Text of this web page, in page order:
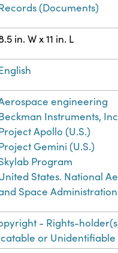
(Documents)
in. W x 11 in. L
engineering
Instruments,
Apollo (U.S.)
Gemini (U.S.)
Program
States. National
Space Administration
- Rights-
or Unidentifiable